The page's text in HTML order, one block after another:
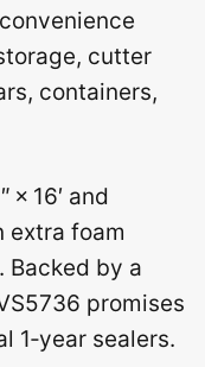
cutter
containers,
× 16′ and
extra foam
Backed by a
promises
1‑year sealers.